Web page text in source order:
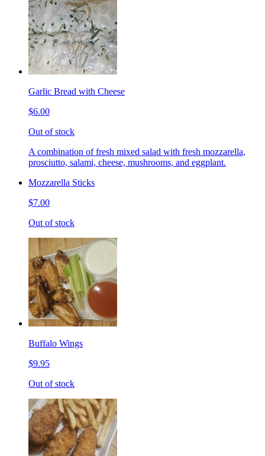
Garlic Bread with Cheese
$6.00
Out of stock
A combination of fresh mixed salad with fresh mozzarella,
prosciutto, salami, cheese, mushrooms, and eggplant.
Mozzarella Sticks
$7.00
Out of stock
Buffalo Wings
$9.95
Out of stock